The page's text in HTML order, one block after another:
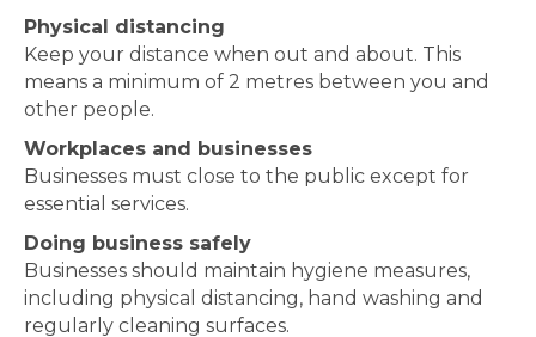
Physical distancing
Keep your distance when out and about. This
means a minimum of 2 metres between you and
other people.
Workplaces and businesses
Businesses must close to the public except for
essential services.
Doing business safely
Businesses should maintain hygiene measures,
including physical distancing, hand washing and
regularly cleaning surfaces.